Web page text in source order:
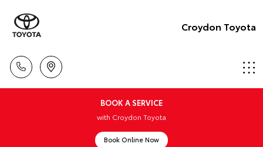
Croydon Toyota
BOOK A SERVICE
with Croydon Toyota
Book Online Now